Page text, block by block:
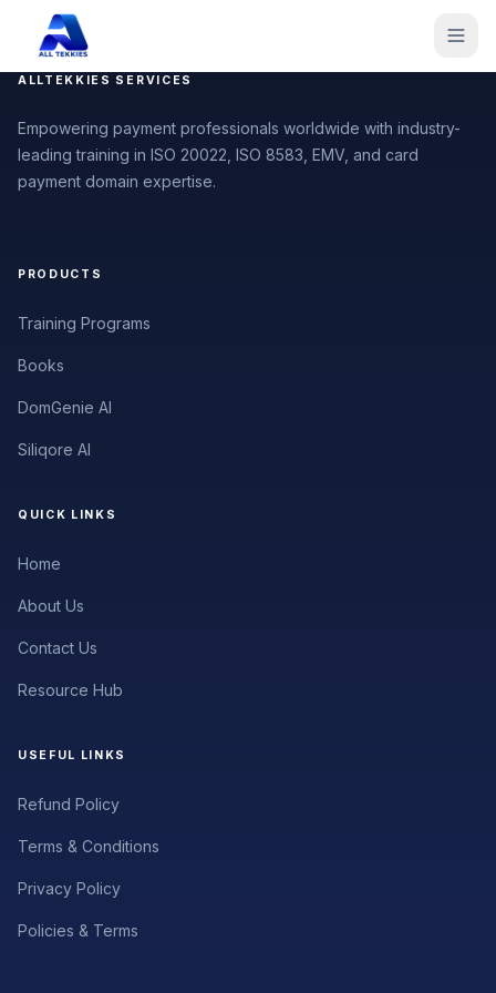
ALLTEKKIES SERVICES
Empowering payment professionals worldwide with industry-
leading training in ISO 20022, ISO 8583, EMV, and card
payment domain expertise.
PRODUCTS
Training Programs
Books
DomGenie AI
Siliqore AI
QUICK LINKS
Home
About Us
Contact Us
Resource Hub
USEFUL LINKS
Refund Policy
Terms & Conditions
Privacy Policy
Policies & Terms